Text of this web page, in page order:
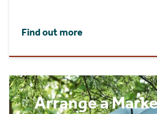
Find out more
Arrange a